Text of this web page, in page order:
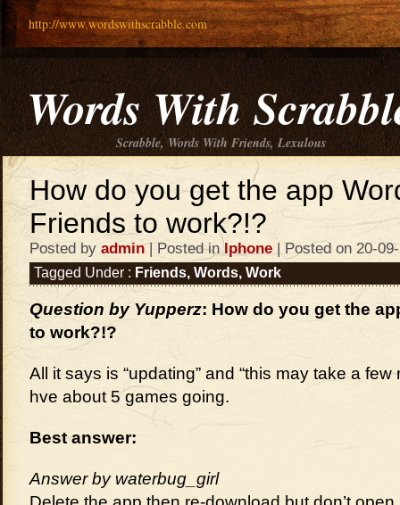
http://www.wordswithscrabble.com
Words With
Scrabble, Words With Friends, Lexulous
How do you get the app
Friends to work?!?
Posted by admin| Posted inIphone | Posted on 20-
Tagged Under : Friends, Words, Work
Question by Yupperz: How do you get the
to work?!?
All it says is “updating” and “this may take a
hve about 5 games going.
Best answer:
Answer by waterbug_girl